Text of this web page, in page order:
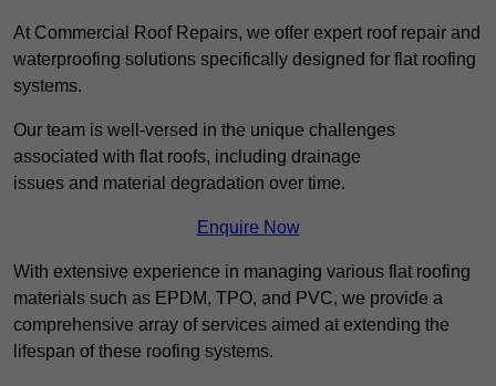
At Commercial Roof Repairs, we offer expert roof repair and
waterproofing solutions specifically designed for flat roofing
systems.
Our team is well-versed in the unique challenges
associated with flat roofs, including drainage
issues and material degradation over time.
Enquire Now
With extensive experience in managing various flat roofing
materials such as EPDM, TPO, and PVC, we provide a
comprehensive array of services aimed at extending the
lifespan of these roofing systems.